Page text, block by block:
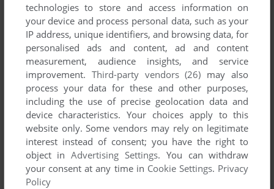
Comments and reviews
technologies to store and access information on
your device and process personal data, such as your
IP address, unique identifiers, and browsing data, for
personalised ads and content, ad and content
measurement, audience insights, and service
improvement. Third-party vendors (26) may also
process your data for these and other purposes,
including the use of precise geolocation data and
device characteristics. Your choices apply to this
website only. Some vendors may rely on legitimate
interest instead of consent; you have the right to
object inAdvertising Settings. You can withdraw
your consent at any time in Cookie Settings. Privacy
Policy